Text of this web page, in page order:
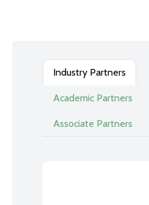
Industry Partners
Academic Partners
Associate Partners